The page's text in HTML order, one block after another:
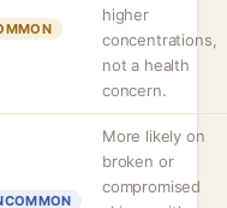
higher
concentrations,
not a health
concern.
More likely on
broken or
compromised